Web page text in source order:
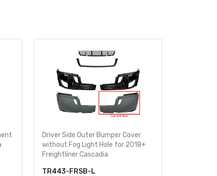
Driver Side Outer Bumper Cover
without Fog Light Hole for 2018+
Freightliner Cascadia
TR443-FRSB-L